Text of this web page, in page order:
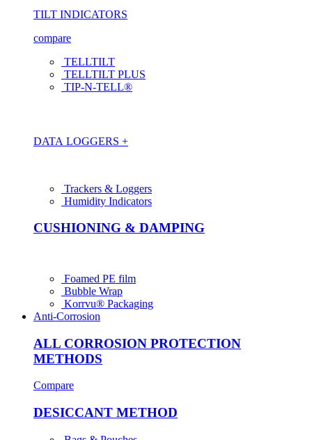
TILT INDICATORS
compare
TELLTILT
TELLTILT PLUS
TIP-N-TELL®
DATA LOGGERS +
Trackers & Loggers
Humidity Indicators
CUSHIONING & DAMPING
Foamed PE film
Bubble Wrap
Korrvu® Packaging
Anti-Corrosion
ALL CORROSION PROTECTION
METHODS
Compare
DESICCANT METHOD